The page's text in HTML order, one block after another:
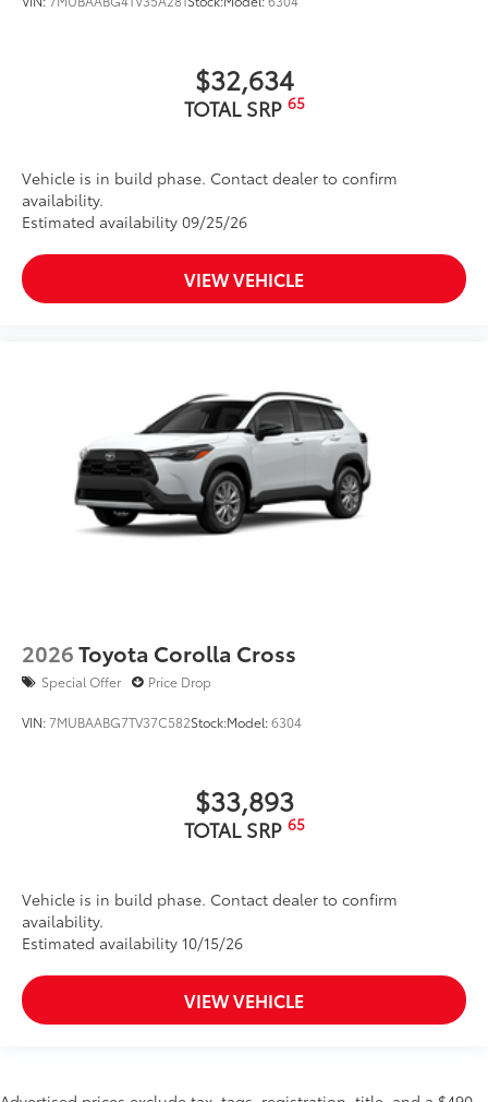
$32,634
TOTAL SRP 65
Vehicle is in build phase. Contact dealer to confirm
availability.
Estimated availability 09/25/26
VIEW VEHICLE
2026Toyota Corolla Cross
Special Offer Price Drop
VIN:7MUBAABG7TV37C582Stock:Model:6304
$33,893
TOTAL SRP 65
Vehicle is in build phase. Contact dealer to confirm
availability.
Estimated availability 10/15/26
VIEW VEHICLE